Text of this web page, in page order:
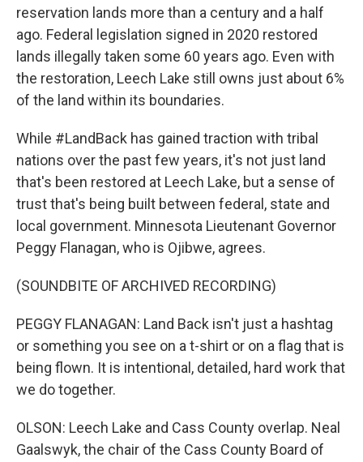
reservation lands more than a century and a half
ago. Federal legislation signed in 2020 restored
lands illegally taken some 60 years ago. Even with
the restoration, Leech Lake still owns just about 6%
of the land within its boundaries.
While #LandBack has gained traction with tribal
nations over the past few years, it's not just land
that's been restored at Leech Lake, but a sense of
trust that's being built between federal, state and
local government. Minnesota Lieutenant Governor
Peggy Flanagan, who is Ojibwe, agrees.
(SOUNDBITE OF ARCHIVED RECORDING)
PEGGY FLANAGAN: Land Back isn't just a hashtag
or something you see on a t-shirt or on a flag that is
being flown. It is intentional, detailed, hard work that
we do together.
OLSON: Leech Lake and Cass County overlap. Neal
Gaalswyk, the chair of the Cass County Board of